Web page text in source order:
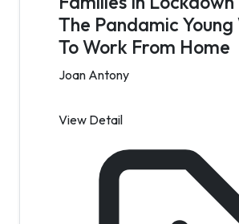
The Pandamic Young
To Work From Home
Joan Antony
View Detail